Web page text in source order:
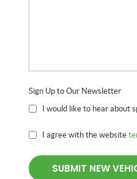
Sign Up to Our Newsletter
I would like to hear about
I agree with the website
SUBMIT NEW